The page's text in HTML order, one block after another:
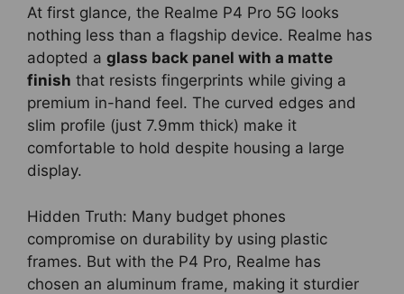
At first glance, the Realme P4 Pro 5G looks
nothing less than a flagship device. Realme has
adopted a glass back panel with a matte
finish that resists fingerprints while giving a
premium in-hand feel. The curved edges and
slim profile (just 7.9mm thick) make it
comfortable to hold despite housing a large
display.
Hidden Truth: Many budget phones
compromise on durability by using plastic
frames. But with the P4 Pro, Realme has
chosen an aluminum frame, making it sturdier